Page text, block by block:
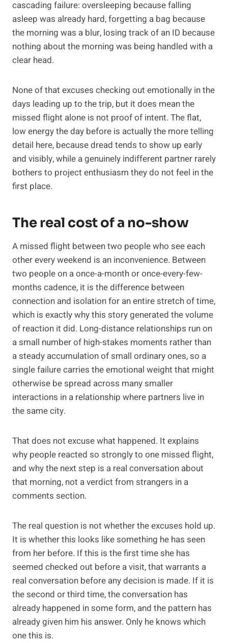
cascading failure: oversleeping because falling
asleep was already hard, forgetting a bag because
the morning was a blur, losing track of an ID because
nothing about the morning was being handled with a
clear head.
None of that excuses checking out emotionally in the
days leading up to the trip, but it does mean the
missed flight alone is not proof of intent. The flat,
low energy the day before is actually the more telling
detail here, because dread tends to show up early
and visibly, while a genuinely indifferent partner rarely
bothers to project enthusiasm they do not feel in the
first place.
The real cost of a no-show
A missed flight between two people who see each
other every weekend is an inconvenience. Between
two people on a once-a-month or once-every-few-
months cadence, it is the difference between
connection and isolation for an entire stretch of time,
which is exactly why this story generated the volume
of reaction it did. Long-distance relationships run on
a small number of high-stakes moments rather than
a steady accumulation of small ordinary ones, so a
single failure carries the emotional weight that might
otherwise be spread across many smaller
interactions in a relationship where partners live in
the same city.
That does not excuse what happened. It explains
why people reacted so strongly to one missed flight,
and why the next step is a real conversation about
that morning, not a verdict from strangers in a
comments section.
The real question is not whether the excuses hold up.
It is whether this looks like something he has seen
from her before. If this is the first time she has
seemed checked out before a visit, that warrants a
real conversation before any decision is made. If it is
the second or third time, the conversation has
already happened in some form, and the pattern has
already given him his answer. Only he knows which
one this is.